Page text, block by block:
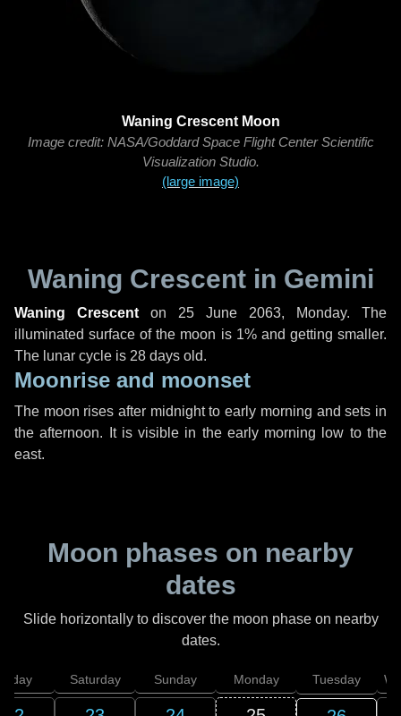
Waning Crescent Moon
Image credit: NASA/Goddard Space Flight Center Scientific
Visualization Studio.
(large image)
Waning Crescent in Gemini
Waning Crescent on 25 June 2063, Monday. The
illuminated surface of the moon is 1% and getting smaller.
The lunar cycle is 28 days old.
Moonrise and moonset
The moon rises after midnight to early morning and sets in
the afternoon. It is visible in the early morning low to the
east.
Moon phases on nearby
dates
Slide horizontally to discover the moon phase on nearby
dates.
Saturday Sunday Monday Tuesday